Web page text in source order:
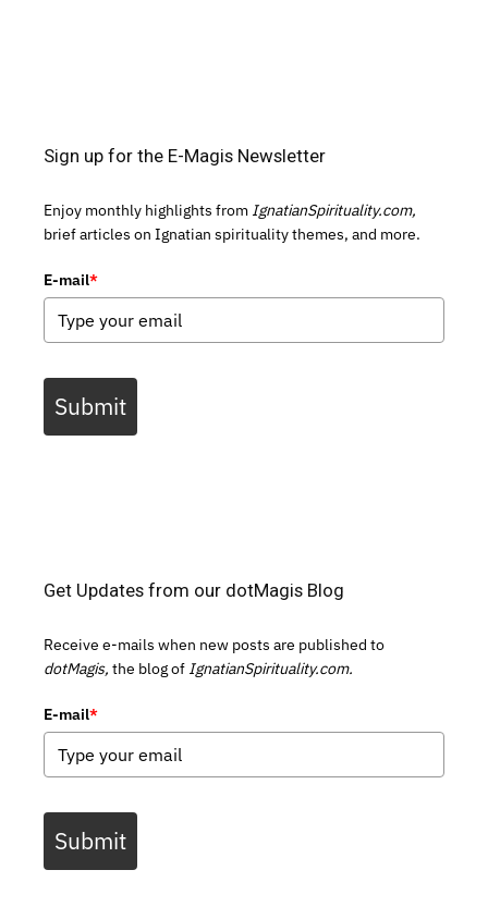
Sign up for the E-Magis Newsletter
Enjoy monthly highlights from IgnatianSpirituality.com,
brief articles on Ignatian spirituality themes, and more.
E-mail*
Submit
Get Updates from our dotMagis Blog
Receive e-mails when new posts are published to
dotMagis, the blog of IgnatianSpirituality.com.
E-mail*
Submit